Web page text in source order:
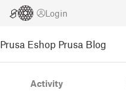
Login
Prusa Eshop Prusa Blog
Activity